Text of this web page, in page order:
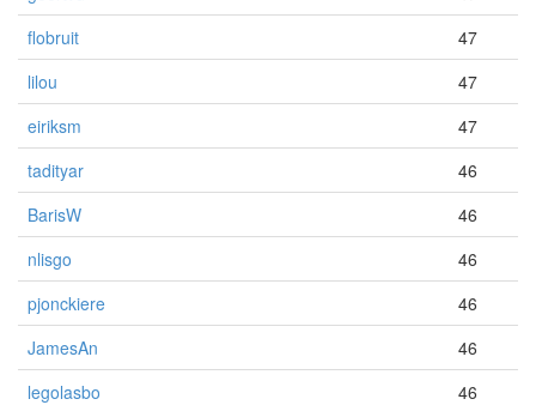
flobruit
47
lilou
47
eiriksm
47
tadityar
46
BarisW
46
nlisgo
46
pjonckiere
46
JamesAn
46
legolasbo
46